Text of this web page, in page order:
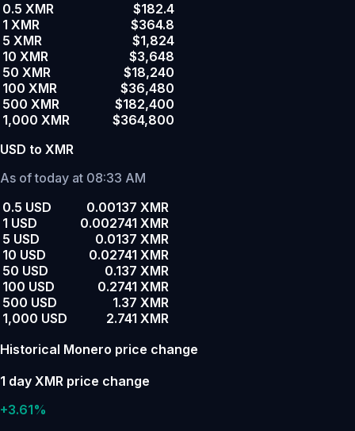
0.5 XMR
$182.4
1 XMR
$364.8
5 XMR
$1,824
10 XMR
$3,648
50 XMR
$18,240
100 XMR
$36,480
500 XMR
$182,400
1,000 XMR
$364,800
USD to XMR
As of today at 08:33 AM
0.5 USD
0.00137 XMR
1 USD
0.002741 XMR
5 USD
0.0137 XMR
10 USD
0.02741 XMR
50 USD
0.137 XMR
100 USD
0.2741 XMR
500 USD
1.37 XMR
1,000 USD
2.741 XMR
Historical Monero price change
1 day XMR price change
+3.61%